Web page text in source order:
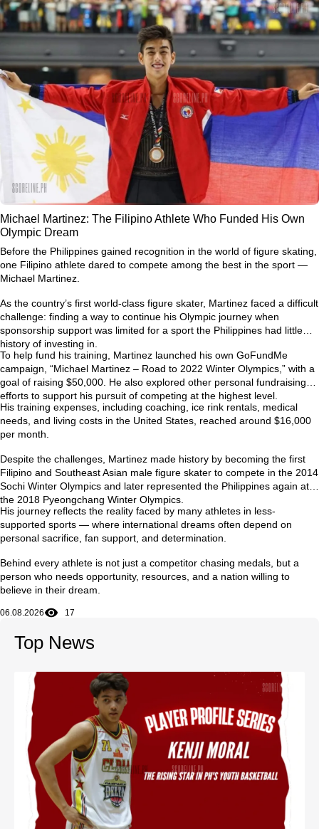
Michael Martinez: The Filipino Athlete Who Funded His Own
Olympic Dream
Before the Philippines gained recognition in the world of figure skating,
one Filipino athlete dared to compete among the best in the sport —
Michael Martinez.
As the country’s first world-class figure skater, Martinez faced a difficult
challenge: finding a way to continue his Olympic journey when
sponsorship support was limited for a sport the Philippines had little
history of investing in.
To help fund his training, Martinez launched his own GoFundMe
campaign, “Michael Martinez – Road to 2022 Winter Olympics,” with a
goal of raising $50,000. He also explored other personal fundraising
efforts to support his pursuit of competing at the highest level.
His training expenses, including coaching, ice rink rentals, medical
needs, and living costs in the United States, reached around $16,000
per month
Despite the challenges, Martinez made history by becoming the first
Filipino and Southeast Asian male figure skater to compete in the 2014
Sochi Winter Olympics and later represented the Philippines again at
the 2018 Pyeongchang Winter Olympics
His journey reflects the reality faced by many athletes in less-
supported sports — where international dreams often depend on
personal sacrifice, fan support, and determination.
Behind every athlete is not just a competitor chasing medals, but a
person who needs opportunity, resources, and a nation willing to
believe in their dream.
06.08.2026 17
Top News